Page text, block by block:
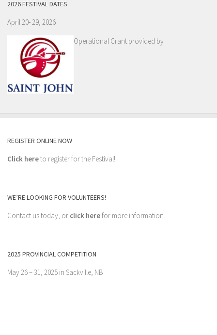
2026 FESTIVAL DATES
April 20- 29, 2026
Operational Grant provided by
REGISTER ONLINE NOW
Click hereto register for the Festival!
WE’RE LOOKING FOR VOLUNTEERS!
Contact us today, or click herefor more information.
2025 PROVINCIAL COMPETITION
May 26 – 31, 2025 in Sackville, NB